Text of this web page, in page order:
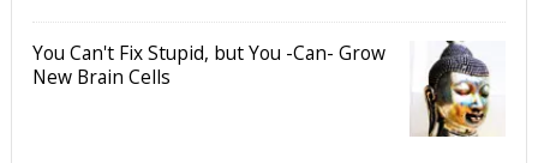
You Can't Fix Stupid, but You -Can- Grow
New Brain Cells